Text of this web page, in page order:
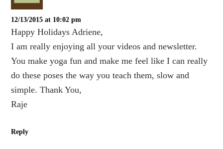
12/13/2015 at 10:02 pm
Happy Holidays Adriene,
I am really enjoying all your videos and newsletter.
You make yoga fun and make me feel like I can really
do these poses the way you teach them, slow and
simple. Thank You,
Raje
Reply